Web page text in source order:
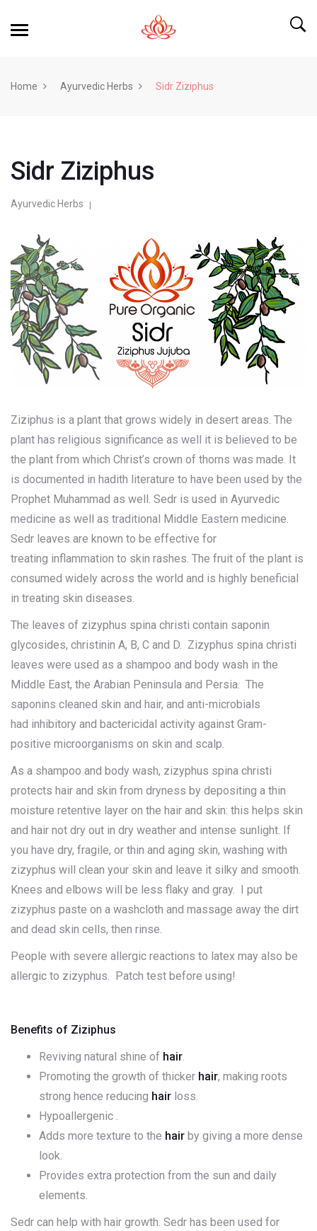
Home Ayurvedic Herbs Sidr Ziziphus
Sidr Ziziphus
Ayurvedic Herbs
Ziziphus is a plant that grows widely in desert areas. The
plant has religious significance as well it is believed to be
the plant from which Christ’s crown of thorns was made. It
is documented in hadith literature to have been used by the
Prophet Muhammad as well. Sedr is used in Ayurvedic
medicine as well as traditional Middle Eastern medicine.
Sedr leaves are known to be effective for
treating inflammation to skin rashes . The fruit of the plant is
consumed widely across the world and is highly beneficial
in treating skin diseases.
The leaves of zizyphus spina christi contain saponin
glycosides, christinin A, B, C and D. Zizyphus spina christi
leaves were used as a shampoo and body wash in the
Middle East, the Arabian Peninsula and Persia. The
saponins cleaned skin and hair, and anti-microbials
had inhibitory and bactericidal activity against Gram-
positive microorganisms on skin and scalp.
As a shampoo and body wash, zizyphus spina christi
protects hair and skin from dryness by depositing a thin
moisture retentive layer on the hair and skin: this helps skin
and hair not dry out in dry weather and intense sunlight. If
you have dry, fragile, or thin and aging skin, washing with
zizyphus will clean your skin and leave it silky and smooth.
Knees and elbows will be less flaky and gray. I put
zizyphus paste on a washcloth and massage away the dirt
and dead skin cells, then rinse.
People with severe allergic reactions to latex may also be
allergic to zizyphus. Patch test before using!
Benefits of Ziziphus
Reviving natural shine of hair
Promoting the growth of thicker hair, making roots
strong hence reducing hair loss.
Hypoallergenic .
Adds more texture to the hair by giving a more dense
look.
Provides extra protection from the sun and daily
elements.
Sedr can help with hair growth. Sedr has been used for